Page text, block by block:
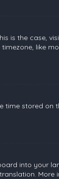
is the case,
like
stored
into your